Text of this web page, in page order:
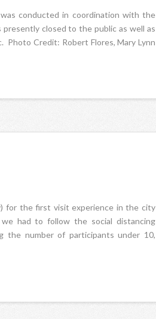
conducted in coordination with the
closed to the public as well as
Photo Credit: Robert Flores, Mary Lynn
for the first visit experience in the city
had to follow the social distancing
the number of participants under 10,